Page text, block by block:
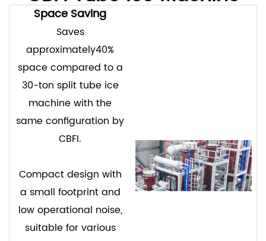
Space Saving
Saves
approximately40%
space compared to a
30-ton split tube ice
machine with the
same configuration by
CBFI.
Compact design with
a small footprint and
low operational noise,
suitable for various